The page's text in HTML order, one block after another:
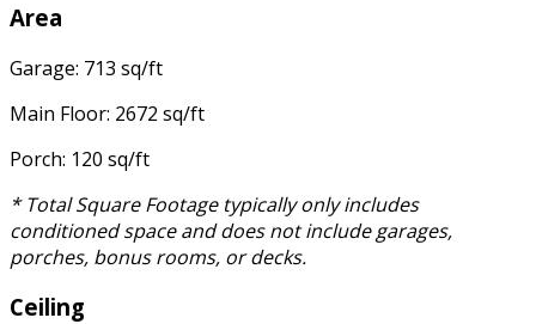
Area
Garage: 713 sq/ft
Main Floor: 2672 sq/ft
Porch: 120 sq/ft
* Total Square Footage typically only includes
conditioned space and does not include garages,
porches, bonus rooms, or decks.
Ceiling